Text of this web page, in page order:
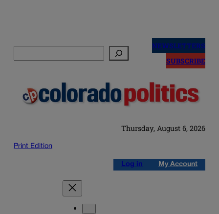
NEWSLETTERS
SUBSCRIBE
Thursday, August 6, 2026
Print Edition
Log in My Account